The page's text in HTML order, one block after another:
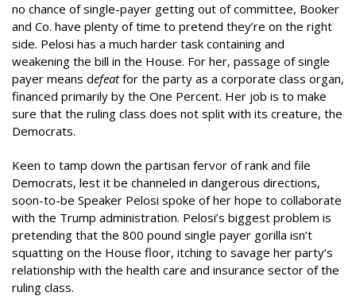
no chance of single-payer getting out of committee, Booker
and Co. have plenty of time to pretend they’re on the right
side. Pelosi has a much harder task containing and
weakening the bill in the House. For her, passage of single
payer means defeatfor the party as a corporate class organ,
financed primarily by the One Percent. Her job is to make
sure that the ruling class does not split with its creature, the
Democrats.
Keen to tamp down the partisan fervor of rank and file
Democrats, lest it be channeled in dangerous directions,
soon-to-be Speaker Pelosi spoke of her hope to collaborate
with the Trump administration. Pelosi’s biggest problem is
pretending that the 800 pound single payer gorilla isn’t
squatting on the House floor, itching to savage her party’s
relationship with the health care and insurance sector of the
ruling class.